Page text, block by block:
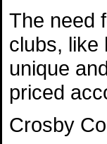
The need
clubs, like
unique
priced
Crosby